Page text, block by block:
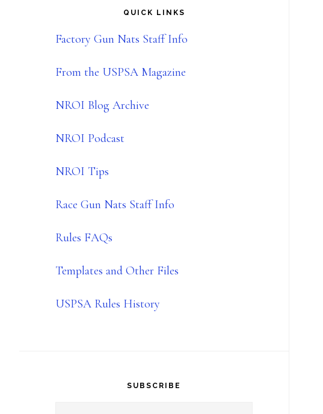
QUICK LINKS
Factory Gun Nats Staff Info
From the USPSA Magazine
NROI Blog Archive
NROI Podcast
NROI Tips
Race Gun Nats Staff Info
Rules FAQs
Templates and Other Files
USPSA Rules History
SUBSCRIBE